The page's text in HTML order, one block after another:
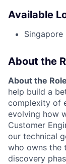
Available
Singapore
About the
About the Role
help build a
complexity of
evolving how
Customer
our technical
who owns the
discovery